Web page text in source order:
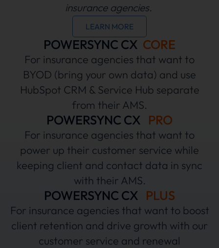
insurance agencies.
LEARN MORE
POWERSYNC CX CORE
For insurance agencies that want to
BYOD (bring your own data) and use
HubSpot CRM & Service Hub separate
from their AMS.
POWERSYNC CX PRO
For insurance agencies that want to
power up their customer service while
keeping client and contact data in sync
with their AMS.
POWERSYNC CX PLUS
For insurance agencies that want to boost
client retention and drive growth with our
customer service and renewal